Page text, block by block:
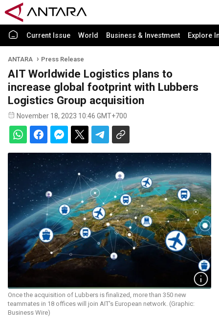
Current Issue World Business & Investment Explore
ANTARA Press Release
AIT Worldwide Logistics plans to
increase global footprint with Lubbers
Logistics Group acquisition
November 18, 2023 10:46 GMT+700
Once the acquisition of Lubbers is finalized, more than 350 new
teammates in 18 offices will join AIT's European network. (Graphic:
Business Wire)